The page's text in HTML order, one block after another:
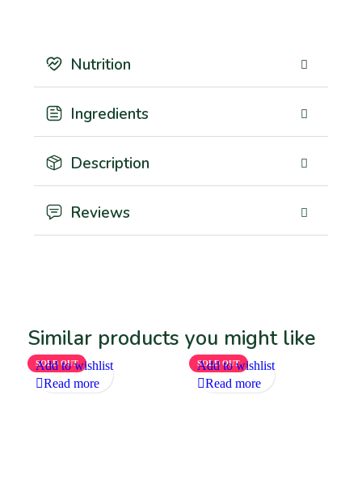
Nutrition
Ingredients
Description
Reviews
Similar products you might like
SOLD OUT
Add to wishlist
Read more
SOLD OUT
Add to wishlist
Read more